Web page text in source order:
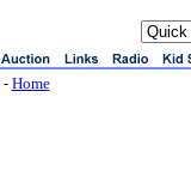
- Home